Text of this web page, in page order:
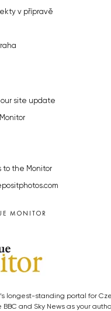
v přípravě
our site update
to the Monitor
MONITOR
longest-standing portal for
BBC and Sky News as your